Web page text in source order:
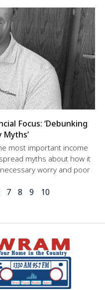
Focus: ‘Debunking
Myths’
most important income
myths about how it
worry and poor
7 8 9 10